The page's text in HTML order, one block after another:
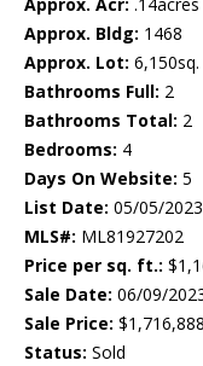
Approx. Bldg: 1468
Approx. Lot:
Bathrooms Full: 2
Bathrooms Total: 2
Bedrooms: 4
Days On Website: 5
List Date: 05/05/2023
MLS#: ML81927202
Price per sq. ft.:
Sale Date: 06/09/
Sale Price: $1,716,888
Status: Sold